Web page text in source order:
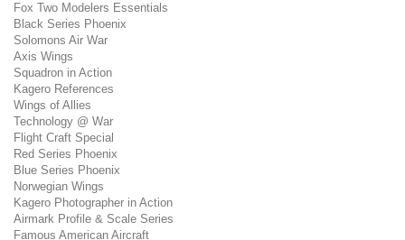
Fox Two Modelers Essentials
Black Series Phoenix
Solomons Air War
Axis Wings
Squadron in Action
Kagero References
Wings of Allies
Technology @ War
Flight Craft Special
Red Series Phoenix
Blue Series Phoenix
Norwegian Wings
Kagero Photographer in Action
Airmark Profile & Scale Series
Famous American Aircraft